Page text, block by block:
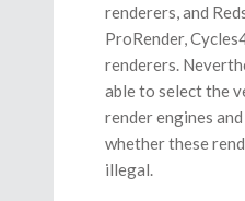
renderers, and
ProRender,
renderers.
able to select the
render engines
whether these
illegal.